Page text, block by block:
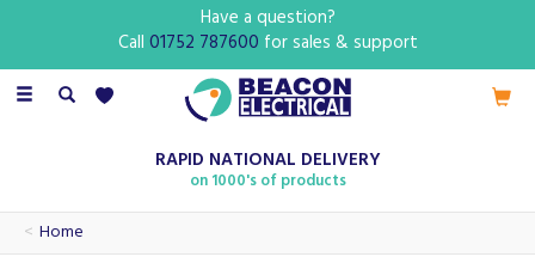
Toggle
RAPID NATIONAL DELIVERY
on 1000's of products
Home
Have a question?
Call 01752 787600 for sales & support